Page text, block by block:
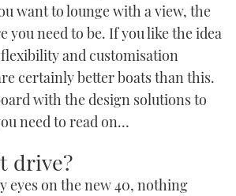
want to lounge with a view, the
you need to be. If you like the idea
and customisation
certainly better boats than this.
with the design solutions to
need to read on…
drive?
eyes on the new 40, nothing